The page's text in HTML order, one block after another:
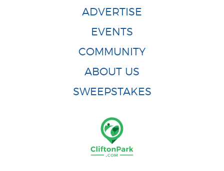
ADVERTISE
EVENTS
COMMUNITY
ABOUT US
SWEEPSTAKES